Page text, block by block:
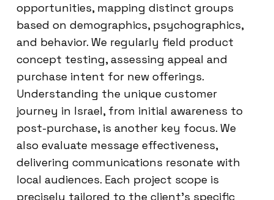
opportunities, mapping distinct groups
based on demographics, psychographics,
and behavior. We regularly field product
concept testing, assessing appeal and
purchase intent for new offerings.
Understanding the unique customer
journey in Israel, from initial awareness to
post-purchase, is another key focus. We
also evaluate message effectiveness,
delivering communications resonate with
local audiences. Each project scope is
precisely tailored to the client’s specific